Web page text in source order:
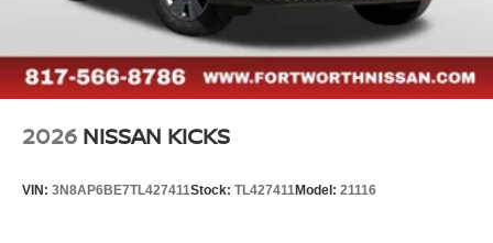
2026 NISSAN KICKS
VIN: 3N8AP6BE7TL427411Stock: TL427411Model: 21116